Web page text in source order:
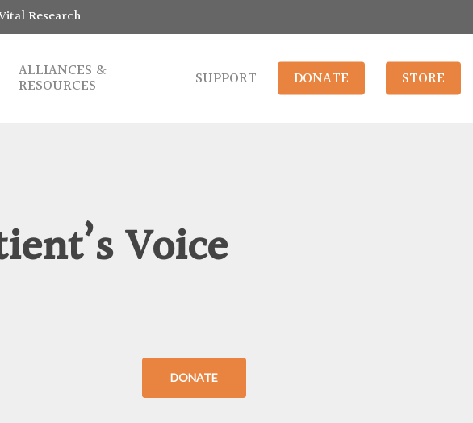
Research
ALLIANCES &
RESOURCES SUPPORT DONATE STORE
Voice
DONATE